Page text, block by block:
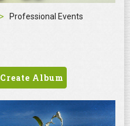
Professional Events
Create Album